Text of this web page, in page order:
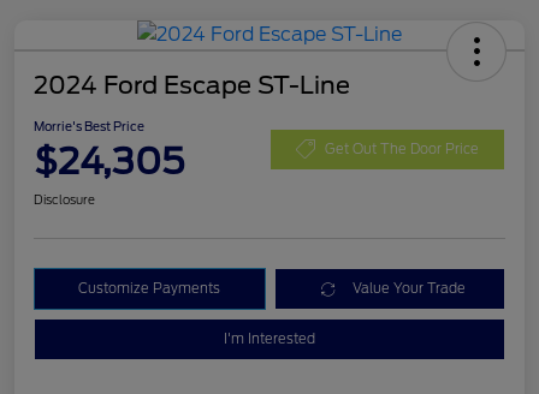
2024 Ford Escape ST-Line
Morrie's Best Price
$24,305 Get Out The Door Price
Disclosure
Customize Payments Value Your Trade
I'm Interested